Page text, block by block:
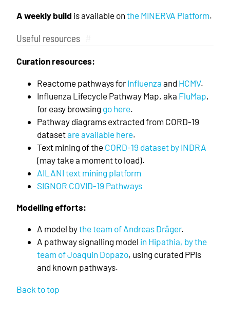
A weekly build is available on the MINERVA Platform.
Useful resources
Curation resources:
Reactome pathways for Influenza and HCMV.
Influenza Lifecycle Pathway Map, aka FluMap,
for easy browsing go here.
Pathway diagrams extracted from CORD-19
datasetare available here.
Text mining of the CORD-19 dataset by INDRA
(may take a moment to load).
AILANI text mining platform
SIGNOR COVID-19 Pathways
Modelling efforts:
A model bythe team of Andreas Dräger.
A pathway signalling model in Hipathia, by the
team of Joaquin Dopazo, using curated PPIs
and known pathways.
Back to top